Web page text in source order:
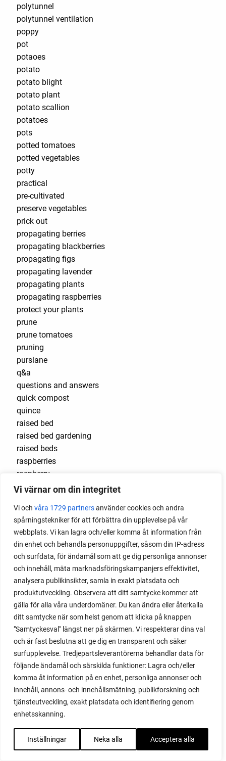
Vi värnar om din integritet
Vi och våra 1729 partnersanvänder cookies och andra
spårningstekniker för att förbättra din upplevelse på vår
webbplats. Vi kan lagra och/eller komma åt information från
din enhet och behandla personuppgifter, såsom din IP-adress
och surfdata, för ändamål som att ge dig personliga annonser
och innehåll, mäta marknadsföringskampanjers effektivitet,
analysera publikinsikter, samla in exakt platsdata och
produktutveckling. Observera att ditt samtycke kommer att
gälla för alla våra underdomäner. Du kan ändra eller återkalla
ditt samtycke när som helst genom att klicka på knappen
"Samtyckesval" längst ner på skärmen. Vi respekterar dina val
och är fast beslutna att ge dig en transparent och säker
surfupplevelse. Tredjepartsleverantörerna behandlar data för
följande ändamål och särskilda funktioner: Lagra och/eller
komma åt information på en enhet, personliga annonser och
innehåll, annons- och innehållsmätning, publikforskning och
tjänsteutveckling, exakt platsdata och identifiering genom
enhetsskanning.
Inställningar Neka alla Acceptera alla
polytunnel
polytunnel ventilation
poppy
pot
potaoes
potato
potato blight
potato plant
potato scallion
potatoes
pots
potted tomatoes
potted vegetables
potty
practical
pre-cultivated
preserve vegetables
prick out
propagating berries
propagating blackberries
propagating figs
propagating lavender
propagating plants
propagating raspberries
protect your plants
prune
prune tomatoes
pruning
purslane
q&a
questions and answers
quick compost
quince
raised bed
raised bed gardening
raised beds
raspberries
raspberry
recipes
red garnet
red heaven
red noodle
red onion
relationship
reuse milk cartons
rhubarb
rhubarb plants
rhubarb seeds
Riddari
Riga
ripe
ripen
ripen bell peppers
ripen tomatoes
road
roadside garden
romaine
romano beans
root system